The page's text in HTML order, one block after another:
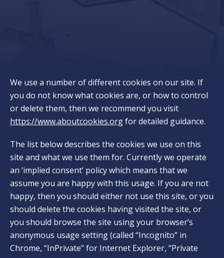
We use a number of different cookies on our site. If
you do not know what cookies are, or how to control
or delete them, then we recommend you visit
https://www.aboutcookies.orgfor detailed guidance.
The list below describes the cookies we use on this
site and what we use them for. Currently we operate
an ‘implied consent’ policy which means that we
assume you are happy with this usage. If you are not
happy, then you should either not use this site, or you
should delete the cookies having visited the site, or
you should browse the site using your browser’s
anonymous usage setting (called “Incognito” in
Chrome, “InPrivate” for Internet Explorer, “Private